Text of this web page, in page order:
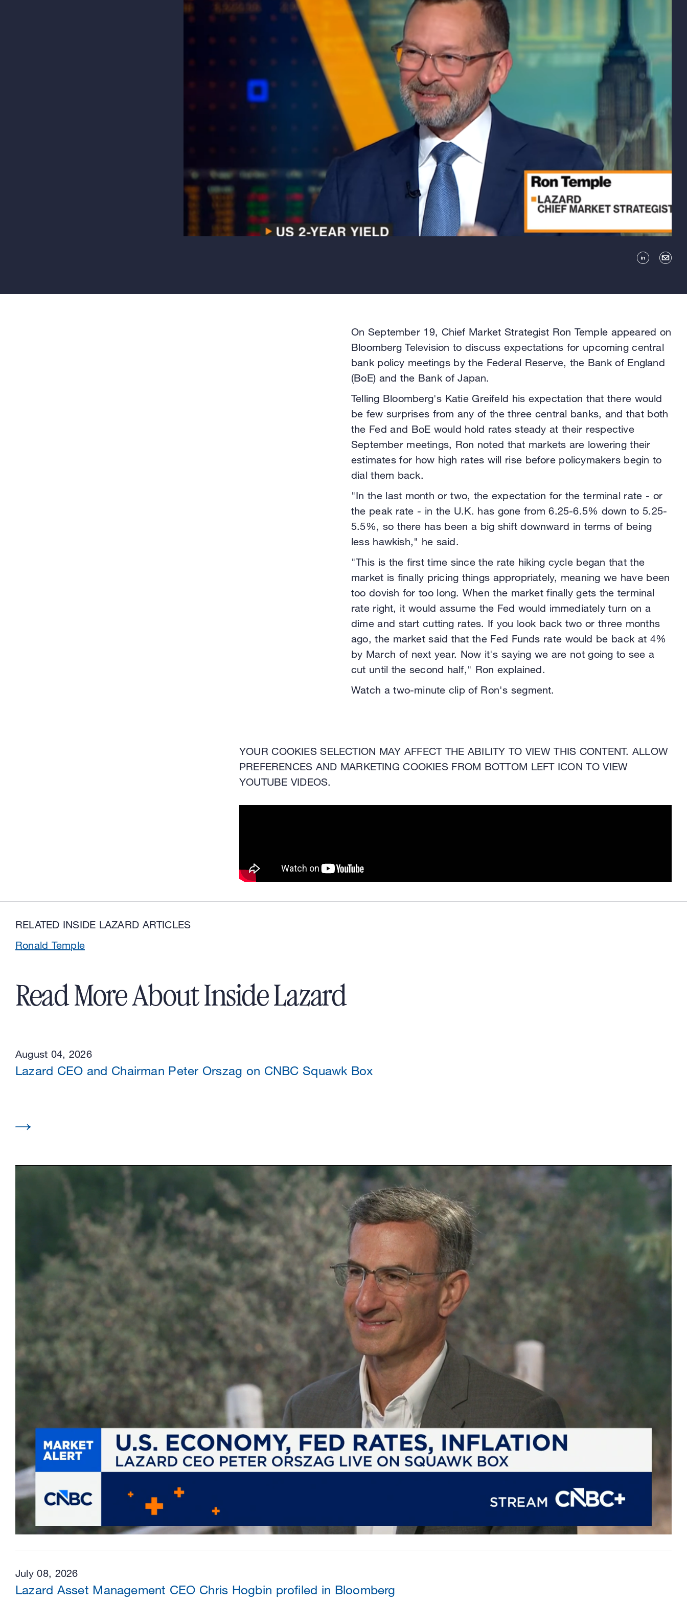
On September 19, Chief Market Strategist Ron Temple appeared on
Bloomberg Television to discuss expectations for upcoming central
bank policy meetings by the Federal Reserve, the Bank of England
(BoE) and the Bank of Japan.
Telling Bloomberg's Katie Greifeld his expectation that there would
be few surprises from any of the three central banks, and that both
the Fed and BoE would hold rates steady at their respective
September meetings, Ron noted that markets are lowering their
estimates for how high rates will rise before policymakers begin to
dial them back.
"In the last month or two, the expectation for the terminal rate - or
the peak rate - in the U.K. has gone from 6.25-6.5% down to 5.25-
5.5%, so there has been a big shift downward in terms of being
less hawkish," he said.
"This is the first time since the rate hiking cycle began that the
market is finally pricing things appropriately, meaning we have been
too dovish for too long. When the market finally gets the terminal
rate right, it would assume the Fed would immediately turn on a
dime and start cutting rates. If you look back two or three months
ago, the market said that the Fed Funds rate would be back at 4%
by March of next year. Now it's saying we are not going to see a
cut until the second half," Ron explained.
Watch a two-minute clip of Ron's segment.
YOUR COOKIES SELECTION MAY AFFECT THE ABILITY TO VIEW THIS CONTENT. ALLOW
PREFERENCES AND MARKETING COOKIES FROM BOTTOM LEFT ICON TO VIEW
YOUTUBE VIDEOS.
RELATED INSIDE LAZARD ARTICLES
Ronald Temple
Read More About Inside Lazard
August 04, 2026
Lazard CEO and Chairman Peter Orszag on CNBC Squawk Box
July 08, 2026
Lazard Asset Management CEO Chris Hogbin profiled in Bloomberg